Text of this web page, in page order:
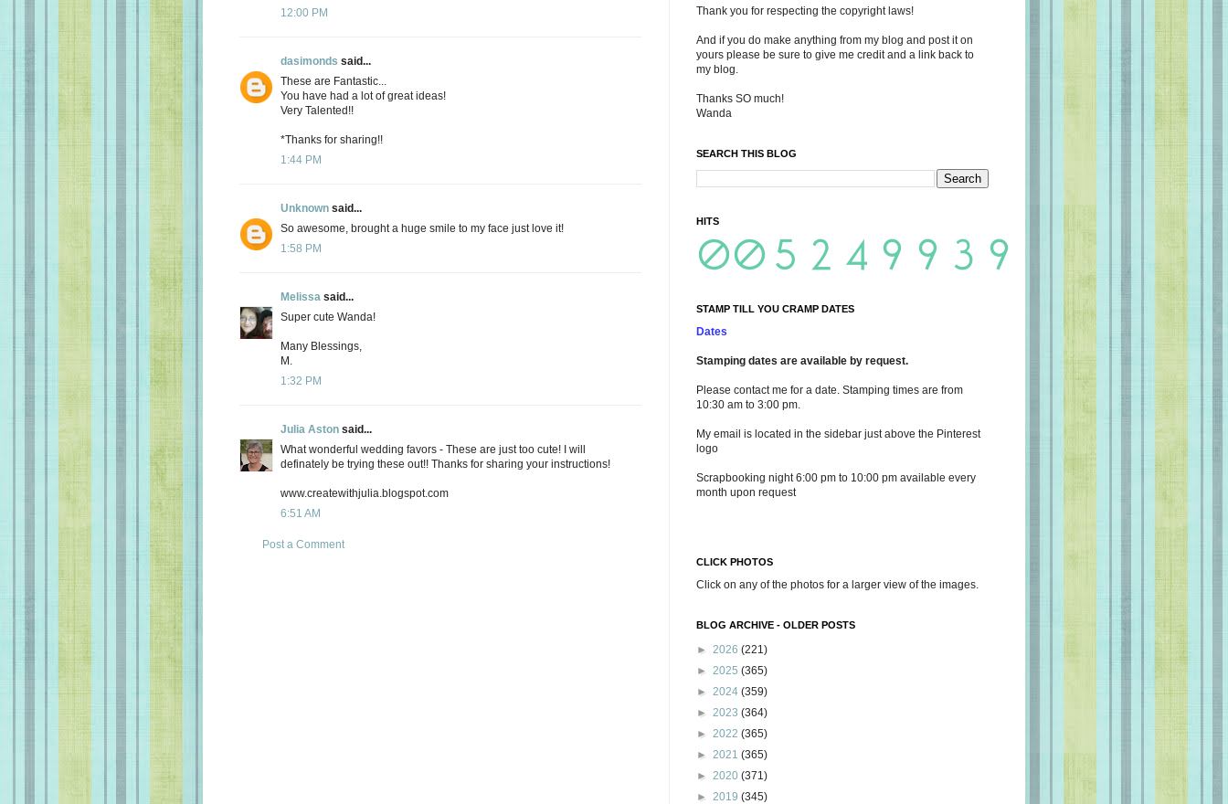
12:00 PM
dasimonds said...
These are Fantastic...
You have had a lot of great ideas!
Very Talented!!
*Thanks for sharing!!
1:44 PM
Unknown said...
So awesome, brought a huge smile to my face just love it!
1:58 PM
Melissa said...
Super cute Wanda!
Many Blessings,
M.
1:32 PM
Julia Aston said...
What wonderful wedding favors - These are just too cute! I will
definately be trying these out!! Thanks for sharing your instructions!
www.createwithjulia.blogspot.com
6:51 AM
Post a Comment
Thank you for respecting the copyright laws!
And if you do make anything from my blog and post it on
yours please be sure to give me credit and a link back to
my blog.
Thanks SO much!
Wanda
SEARCH THIS BLOG
HITS
STAMP TILL YOU CRAMP DATES
Dates
Stamping dates are available by request.
Please contact me for a date. Stamping times are from
10:30 am to 3:00 pm.
My email is located in the sidebar just above the Pinterest
logo
Scrapbooking night 6:00 pm to 10:00 pm available every
month upon request
CLICK PHOTOS
Click on any of the photos for a larger view of the images.
BLOG ARCHIVE - OLDER POSTS
► 2026 (221)
► 2025 (365)
► 2024 (359)
► 2023 (364)
► 2022 (365)
► 2021 (365)
► 2020 (371)
► 2019 (345)